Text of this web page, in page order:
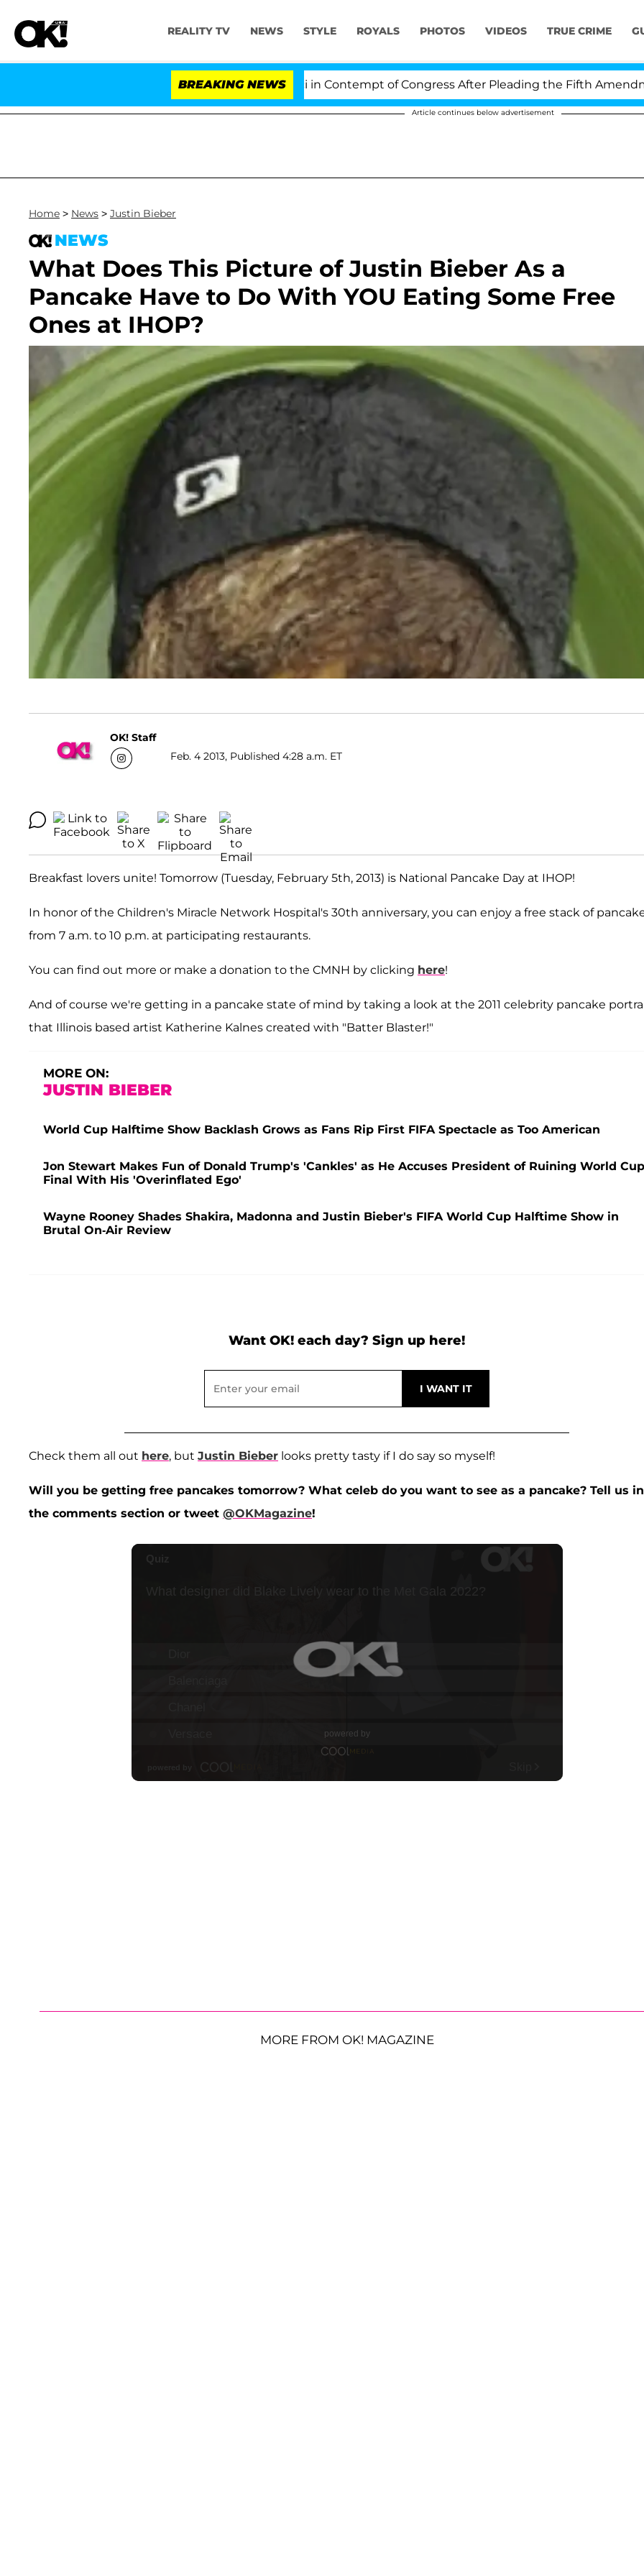
REALITY TV NEWS STYLE ROYALS PHOTOS VIDEOS TRUE CRIME
BREAKING NEWS
Senate Votes to Hold Dr. Anthony Fauci in Contempt of Congress After Pleading the Fifth Amendment
Article continues below advertisement
Home > News > Justin Bieber
NEWS
What Does This Picture of Justin Bieber As a
Pancake Have to Do With YOU Eating Some Free
Ones at IHOP?
OK! Staff
Feb. 4 2013, Published 4:28 a.m. ET
Breakfast lovers unite! Tomorrow (Tuesday, February 5th, 2013) is National Pancake Day at IHOP!
In honor of the Children's Miracle Network Hospital's 30th anniversary, you can enjoy a free stack of
from 7 a.m. to 10 p.m. at participating restaurants.
You can find out more or make a donation to the CMNH by clicking here!
And of course we're getting in a pancake state of mind by taking a look at the 2011 celebrity pancake
that Illinois based artist Katherine Kalnes created with "Batter Blaster!"
MORE ON:
JUSTIN BIEBER
World Cup Halftime Show Backlash Grows as Fans Rip First FIFA Spectacle as Too American
Jon Stewart Makes Fun of Donald Trump's 'Cankles' as He Accuses President of Ruining World Cup
Final With His 'Overinflated Ego'
Wayne Rooney Shades Shakira, Madonna and Justin Bieber's FIFA World Cup Halftime Show in
Brutal On-Air Review
Want OK! each day? Sign up here!
Check them all out here, but Justin Bieber looks pretty tasty if I do say so myself!
Will you be getting free pancakes tomorrow? What celeb do you want to see as a pancake? Tell us in
the comments section or tweet @OKMagazine!
MORE FROM OK! MAGAZINE